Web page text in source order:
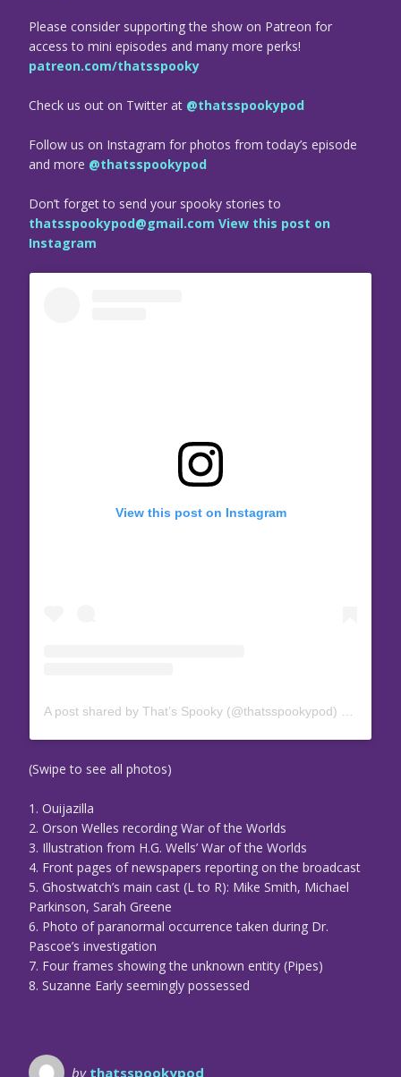
Please consider supporting the show on Patreon for
access to mini episodes and many more perks!
patreon.com/thatsspooky
Check us out on Twitter at @thatsspookypod
Follow us on Instagram for photos from today’s episode
and more @thatsspookypod
Don’t forget to send your spooky stories to
thatsspookypod@gmail.com View this post on
Instagram
View this post on Instagram
A post shared by That’s Spooky (@thatsspookypod)
(Swipe to see all photos)
1. Ouijazilla
2. Orson Welles recording War of the Worlds
3. Illustration from H.G. Wells’ War of the Worlds
4. Front pages of newspapers reporting on the broadcast
5. Ghostwatch’s main cast (L to R): Mike Smith, Michael
Parkinson, Sarah Greene
6. Photo of paranormal occurrence taken during Dr.
Pascoe’s investigation
7. Four frames showing the unknown entity (Pipes)
8. Suzanne Early seemingly possessed
by thatsspookypod